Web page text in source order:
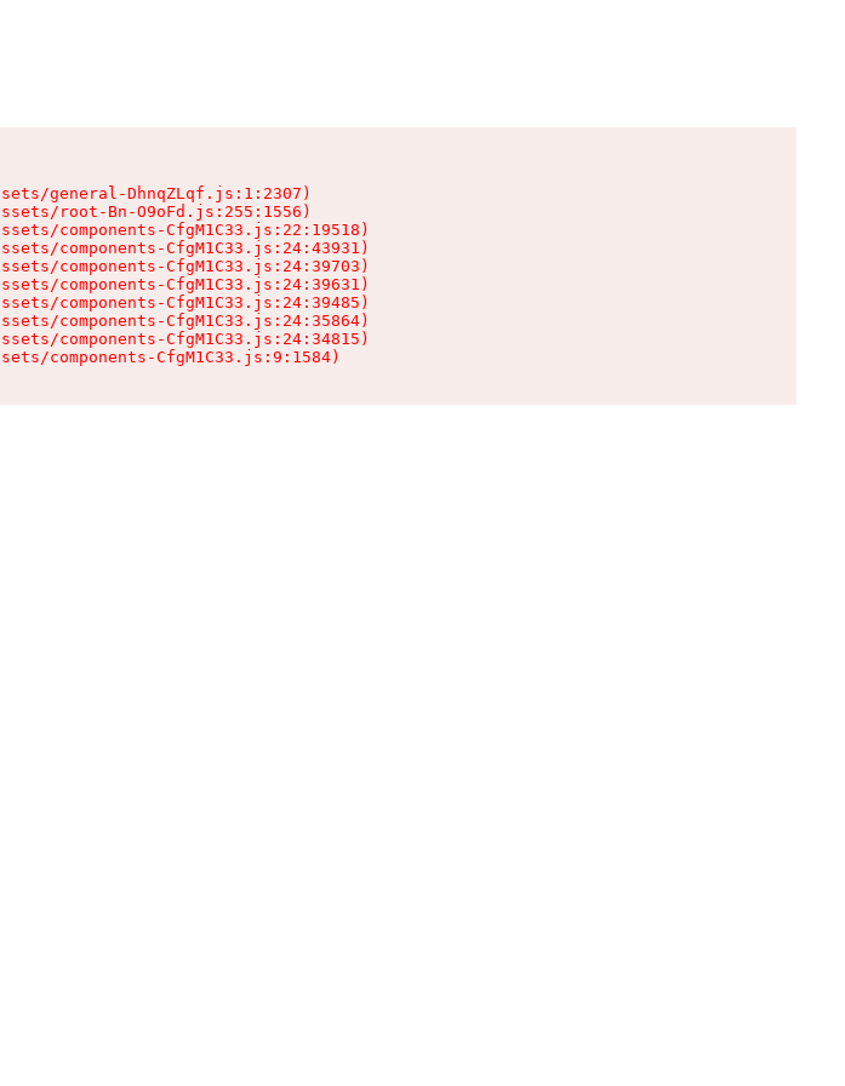
general-DhnqZLqf.js:1:2307)
root-Bn-O9oFd.js:255:1556)
components-CfgM1C33.js:22:19518)
components-CfgM1C33.js:24:43931)
components-CfgM1C33.js:24:39703)
components-CfgM1C33.js:24:39631)
components-CfgM1C33.js:24:39485)
components-CfgM1C33.js:24:35864)
components-CfgM1C33.js:24:34815)
components-CfgM1C33.js:9:1584)